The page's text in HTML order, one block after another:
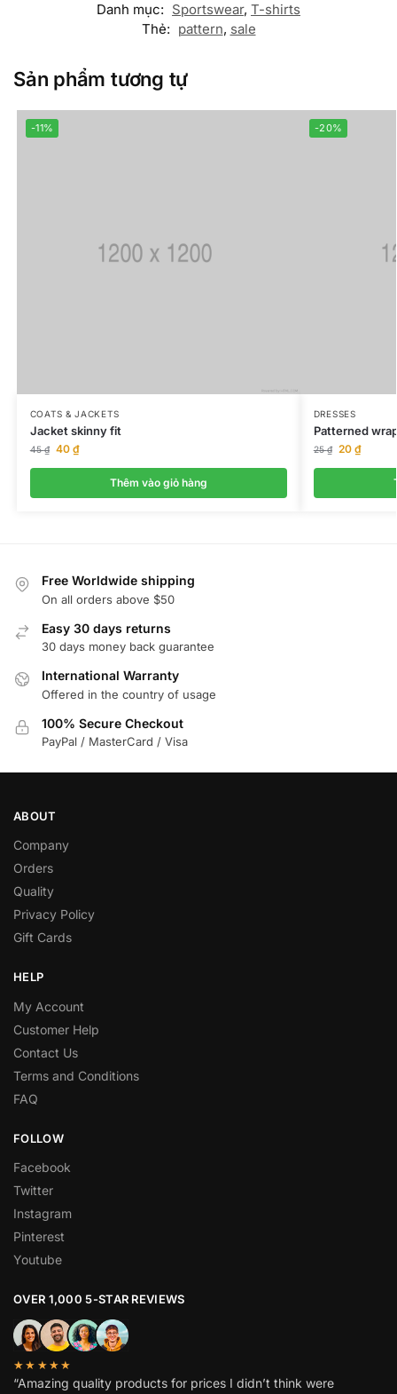
Danh mục: Sportswear, T-shirts
Thẻ: pattern, sale
Sản phẩm tương tự
-11%
COATS & JACKETS
Jacket skinny fit
45₫ 40 ₫
Thêm vào giỏ hàng
-20%
DRESSES
Patterned
25₫ 20 ₫
Free Worldwide shipping
On all orders above $50
Easy 30 days returns
30 days money back guarantee
International Warranty
Offered in the country of usage
100% Secure Checkout
PayPal / MasterCard / Visa
ABOUT
Company
Orders
Quality
Privacy Policy
Gift Cards
HELP
My Account
Customer Help
Contact Us
Terms and Conditions
FAQ
FOLLOW
Facebook
Twitter
Instagram
Pinterest
Youtube
OVER 1,000 5-STAR REVIEWS
★★★★★
“Amazing quality products for prices I didn’t think were